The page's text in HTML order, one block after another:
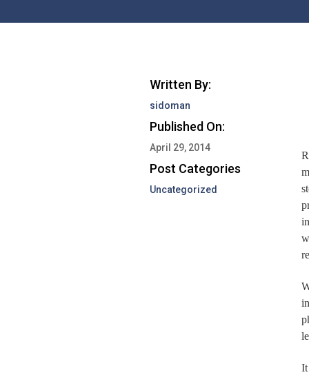
Written By:
sidoman
Published On:
April 29, 2014
Post Categories
Uncategorized
It